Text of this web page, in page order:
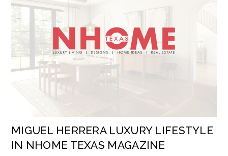
MIGUEL HERRERA LUXURY LIFESTYLE
IN NHOME TEXAS MAGAZINE